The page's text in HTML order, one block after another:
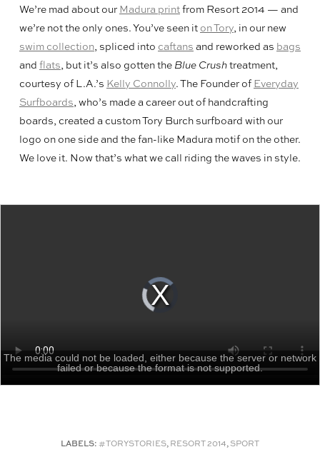
We’re mad about our Madura print from Resort 2014 — and
we’re not the only ones. You’ve seen it on Tory, in our new
swim collection, spliced into caftans and reworked as bags
and flats, but it’s also gotten the Blue Crush treatment,
courtesy of L.A.’s Kelly Connolly. The Founder of Everyday
Surfboards, who’s made a career out of handcrafting
boards, created a custom Tory Burch surfboard with our
logo on one side and the fan-like Madura motif on the other.
We love it. Now that’s what we call riding the waves in style.
The media could not be loaded, either because the server or network
failed or because the format is not supported.
LABELS: #TORYSTORIES, RESORT 2014, SPORT